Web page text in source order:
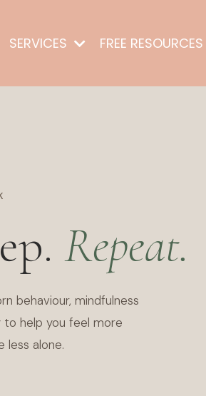
SERVICES FREE RESOURCES
Repeat.
behaviour, mindfulness
help you feel more
less alone.